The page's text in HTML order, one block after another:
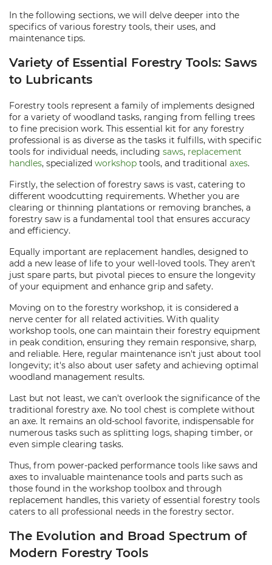
In the following sections, we will delve deeper into the
specifics of various forestry tools, their uses, and
maintenance tips.
Variety of Essential Forestry Tools: Saws
to Lubricants
Forestry tools represent a family of implements designed
for a variety of woodland tasks, ranging from felling trees
to fine precision work. This essential kit for any forestry
professional is as diverse as the tasks it fulfills, with specific
tools for individual needs, including saws, replacement
handles, specialized workshop tools, and traditional axes.
Firstly, the selection of forestry saws is vast, catering to
different woodcutting requirements. Whether you are
clearing or thinning plantations or removing branches, a
forestry saw is a fundamental tool that ensures accuracy
and efficiency.
Equally important are replacement handles, designed to
add a new lease of life to your well-loved tools. They aren't
just spare parts, but pivotal pieces to ensure the longevity
of your equipment and enhance grip and safety.
Moving on to the forestry workshop, it is considered a
nerve center for all related activities. With quality
workshop tools, one can maintain their forestry equipment
in peak condition, ensuring they remain responsive, sharp,
and reliable. Here, regular maintenance isn't just about tool
longevity; it's also about user safety and achieving optimal
woodland management results.
Last but not least, we can't overlook the significance of the
traditional forestry axe. No tool chest is complete without
an axe. It remains an old-school favorite, indispensable for
numerous tasks such as splitting logs, shaping timber, or
even simple clearing tasks.
Thus, from power-packed performance tools like saws and
axes to invaluable maintenance tools and parts such as
those found in the workshop toolbox and through
replacement handles, this variety of essential forestry tools
caters to all professional needs in the forestry sector.
The Evolution and Broad Spectrum of
Modern Forestry Tools